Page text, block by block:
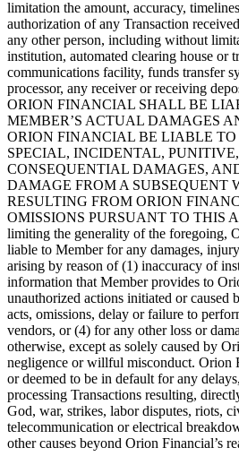
limitation the amount, accuracy,
authorization of any Transaction
any other person, including without
institution, automated clearing house or
communications facility, funds transfer
processor, any receiver or receiving
ORION FINANCIAL SHALL BE
MEMBER’S ACTUAL DAMAGES
ORION FINANCIAL BE LIABLE
SPECIAL, INCIDENTAL,
CONSEQUENTIAL DAMAGES,
DAMAGE FROM A SUBSEQUENT
RESULTING FROM ORION
OMISSIONS PURSUANT TO THIS
limiting the generality of the foregoing,
liable to Member for any damages,
arising by reason of (1) inaccuracy of
information that Member provides to
unauthorized actions initiated or caused
acts, omissions, delay or failure to
vendors, or (4) for any other loss or
otherwise, except as solely caused by
negligence or willful misconduct. Orion
or deemed to be in default for any
processing Transactions resulting,
God, war, strikes, labor disputes, riots,
telecommunication or electrical
other causes beyond Orion Financial’s